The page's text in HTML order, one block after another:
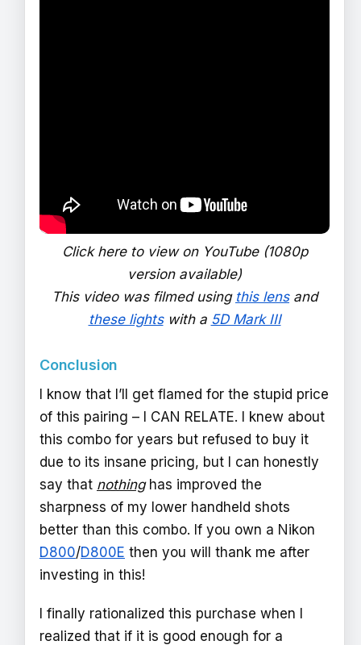
Click here to view on YouTube (1080p
version available)
This video was filmed using this lensand
these lightswith a 5D Mark III
Conclusion
I know that I’ll get flamed for the stupid price
of this pairing – I CAN RELATE. I knew about
this combo for years but refused to buy it
due to its insane pricing, but I can honestly
say that nothinghas improved the
sharpness of my lower handheld shots
better than this combo. If you own a Nikon
D800/D800E then you will thank me after
investing in this!
I finally rationalized this purchase when I
realized that if it is good enough for a